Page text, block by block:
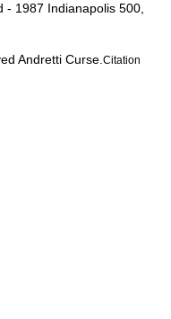
- 1987 Indianapolis 500,
Andretti Curse Citation